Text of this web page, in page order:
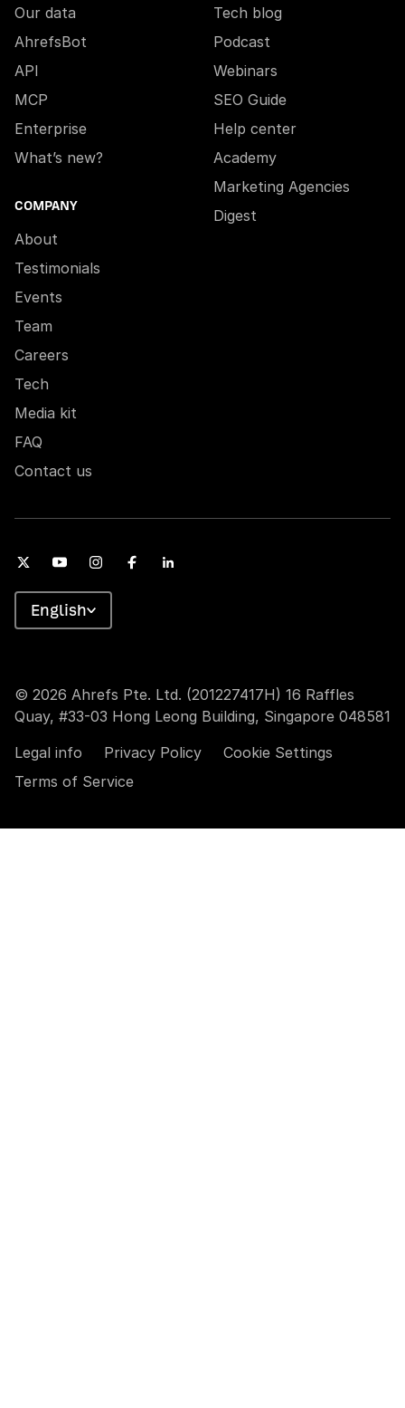
Our data
AhrefsBot
API
MCP
Enterprise
What’s new?
COMPANY
About
Testimonials
Events
Team
Careers
Tech
Media kit
FAQ
Contact us
Tech blog
Podcast
Webinars
SEO Guide
Help center
Academy
Marketing Agencies
Digest
© 2026 Ahrefs Pte. Ltd. (201227417H) 16 Raffles
Quay, #33-03 Hong Leong Building, Singapore 048581
Legal info
Privacy Policy
Cookie Settings
Terms of Service
English